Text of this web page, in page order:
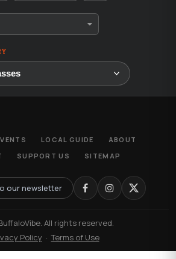
LOCAL GUIDE
ABOUT
SUPPORT US SITEMAP
our newsletter
All rights reserved.
Policy ·Terms of Use